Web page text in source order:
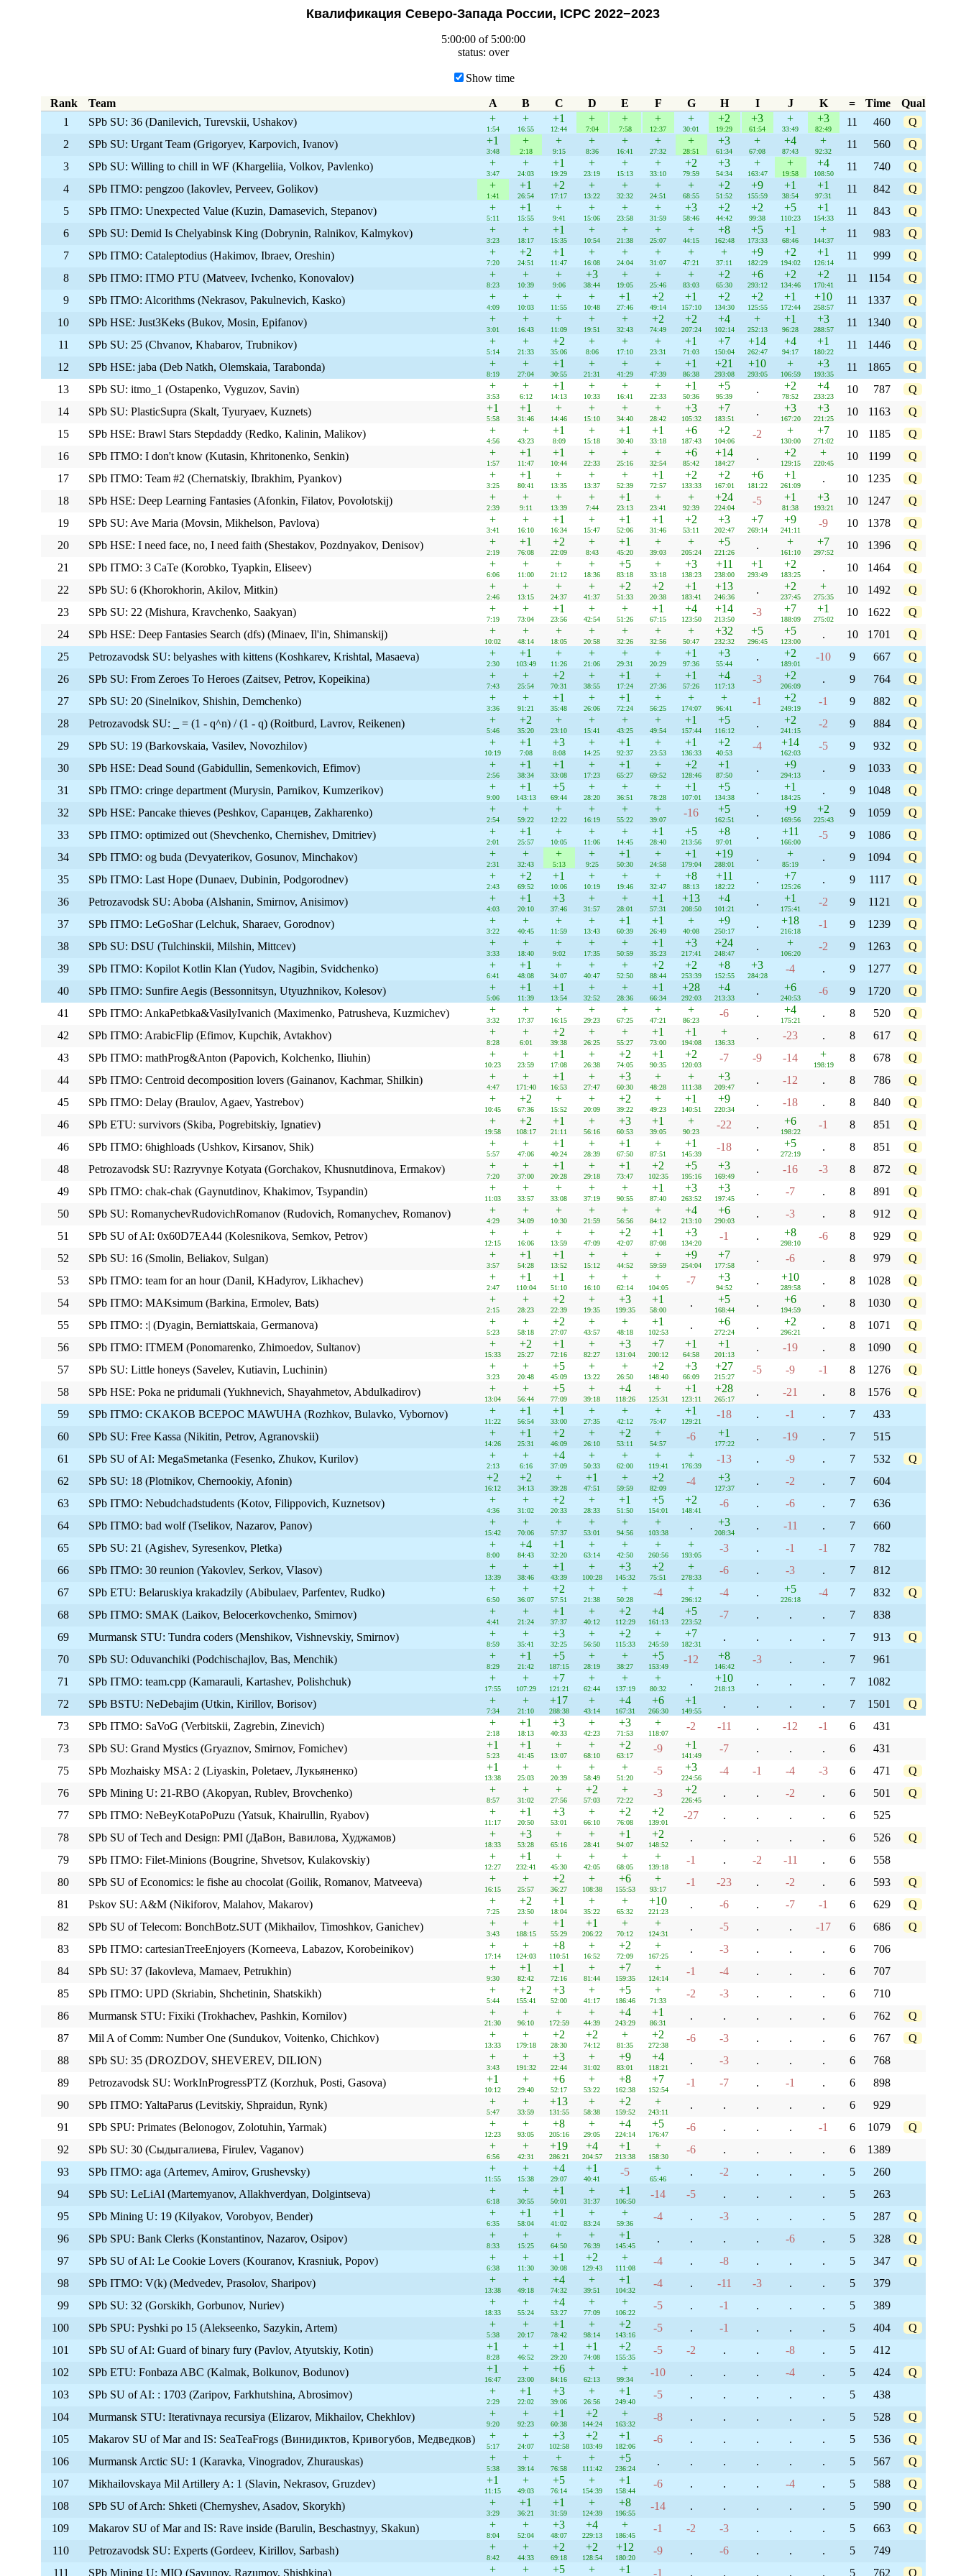
Квалификация Северо-Запада России, ICPC 2022−2023
5:00:00 of 5:00:00
status: over
Show time
Rank Team A B C D E F G H I J K = Time
Qual
1
SPb SU: 36 (Danilevich, Turevskii, Ushakov) +
1:54
+
16:55
+1
12:44
+
7:04
+
7:58
+
12:37
+
30:01
+2
19:29
+3
61:54
+
33:49
+3
82:49
11 460
Q
2
SPb SU: Urgant Team (Grigoryev, Karpovich, Ivanov) +1
3:48
+
2:18
+
9:15
+
8:36
+
16:41
+
27:32
+
28:51
+3
61:34
+
67:08
+4
87:43
+
92:32
11 560
Q
3
SPb SU: Willing to chill in WF (Khargeliia, Volkov, Pavlenko) +
3:47
+
24:03
+1
19:29
+
23:19
+
15:13
+
33:10
+2
79:59
+3
54:34
+
163:47
+
19:58
+4
108:50
11 740
Q
4
SPb ITMO: pengzoo (Iakovlev, Perveev, Golikov) +
1:41
+1
26:54
+2
17:17
+
13:22
+
32:32
+
24:51
+
68:55
+2
51:52
+9
155:59
+1
38:54
+1
97:31
11 842
Q
5
SPb ITMO: Unexpected Value (Kuzin, Damasevich, Stepanov) +
5:11
+1
15:55
+
9:41
+
15:06
+
23:58
+
31:59
+3
58:46
+2
44:42
+2
99:38
+5
110:23
+1
154:33
11 843
Q
6
SPb SU: Demid Is Chelyabinsk King (Dobrynin, Ralnikov, Kalmykov) +
3:23
+
18:17
+1
15:35
+
10:54
+
21:38
+
25:07
+
44:15
+8
162:48
+5
173:33
+1
68:46
+
144:37
11 983
Q
7
SPb ITMO: Cataleptodius (Hakimov, Ibraev, Oreshin) +
7:20
+2
24:51
+1
11:47
+
16:08
+
24:04
+
31:07
+
47:21
+
37:11
+9
182:29
+2
194:02
+1
126:14
11 999
Q
8
SPb ITMO: ITMO PTU (Matveev, Ivchenko, Konovalov) +
8:23
+
10:39
+
9:06
+3
38:44
+
19:05
+
25:46
+
83:03
+2
65:30
+6
293:12
+2
134:46
+2
170:41
11 1154
Q
9
SPb ITMO: Alcorithms (Nekrasov, Pakulnevich, Kasko) +
4:09
+
10:03
+
11:55
+
10:48
+1
27:46
+2
49:14
+1
157:10
+2
134:30
+2
125:55
+1
172:44
+10
258:57
11 1337
Q
10
SPb HSE: Just3Keks (Bukov, Mosin, Epifanov) +
3:01
+
16:43
+
11:09
+
19:51
+
32:43
+2
74:49
+2
207:24
+4
102:14
+
252:13
+1
96:28
+3
288:57
11 1340
Q
11
SPb SU: 25 (Chvanov, Khabarov, Trubnikov) +
5:14
+
21:33
+2
35:06
+
8:06
+
17:10
+
23:31
+1
71:03
+7
150:04
+14
262:47
+4
94:17
+1
180:22
11 1446
Q
12
SPb HSE: jaba (Deb Natkh, Olemskaia, Tarabonda) +
8:19
+
27:04
+1
30:55
+
21:31
+
41:29
+
47:39
+1
86:38
+21
293:08
+10
293:05
+
106:59
+3
193:35
11 1865
Q
13
SPb SU: itmo_1 (Ostapenko, Vyguzov, Savin) +
3:53
+
6:12
+1
14:13
+
10:33
+
16:41
+
22:33
+1
50:36
+5
95:39
. +2
78:52
+4
233:23
10 787
Q
14
SPb SU: PlasticSupra (Skalt, Tyuryaev, Kuznets) +1
5:58
+1
31:46
+
14:46
+
15:10
+
34:40
+
28:42
+3
105:32
+7
183:51
. +3
167:20
+3
221:25
10 1163
Q
15
SPb HSE: Brawl Stars Stepdaddy (Redko, Kalinin, Malikov) +
4:56
+
43:23
+1
8:09
+
15:18
+1
30:40
+1
33:18
+6
187:43
+2
104:06
-2 +
130:00
+7
271:02
10 1185
Q
16
SPb ITMO: I don't know (Kutasin, Khritonenko, Senkin) +
1:57
+1
11:47
+1
10:44
+
22:33
+
25:16
+
32:54
+6
85:42
+14
184:27
. +2
129:15
+
220:45
10 1199
Q
17
SPb ITMO: Team #2 (Chernatskiy, Ibrakhim, Pyankov) +
3:25
+1
80:41
+
13:35
+
13:37
+
52:39
+1
72:57
+2
133:33
+2
167:01
+6
181:22
+1
261:09
. 10 1235
Q
18
SPb HSE: Deep Learning Fantasies (Afonkin, Filatov, Povolotskij) +
2:39
+
9:11
+
13:39
+
7:44
+1
23:13
+
23:41
+
92:39
+24
224:04
-5 +1
81:38
+3
193:21
10 1247
Q
19
SPb SU: Ave Maria (Movsin, Mikhelson, Pavlova) +
3:41
+
16:10
+1
16:34
+
15:47
+1
52:06
+1
31:46
+2
53:11
+3
202:47
+7
269:14
+9
241:11
-9 10 1378
Q
20
SPb HSE: I need face, no, I need faith (Shestakov, Pozdnyakov, Denisov) +
2:19
+1
76:08
+2
22:09
+
8:43
+1
45:20
+
39:03
+
205:24
+5
221:26
. +
161:10
+7
297:52
10 1396
Q
21
SPb ITMO: 3 CaTe (Korobko, Tyapkin, Eliseev) +
6:06
+
11:00
+
21:12
+
18:36
+5
83:18
+
33:18
+3
138:23
+11
238:00
+1
293:49
+2
183:25
. 10 1464
Q
22
SPb SU: 6 (Khorokhorin, Akilov, Mitkin) +
2:46
+
13:15
+
24:37
+
41:37
+2
51:33
+2
20:38
+1
183:41
+13
246:36
. +2
237:45
+
275:35
10 1492
Q
23
SPb SU: 22 (Mishura, Kravchenko, Saakyan) +
7:19
+
73:04
+1
23:56
+
42:54
+
51:26
+1
67:15
+4
123:50
+14
213:50
-3 +7
188:09
+1
275:02
10 1622
Q
24
SPb HSE: Deep Fantasies Search (dfs) (Minaev, Il'in, Shimanskij) +
10:02
+
48:14
+
18:05
+
20:58
+
32:26
+
32:56
+
50:47
+32
232:32
+5
296:45
+5
123:00
. 10 1701
Q
25
Petrozavodsk SU: belyashes with kittens (Koshkarev, Krishtal, Masaeva) +
2:30
+1
103:49
+
11:26
+
21:06
+
29:31
+
20:29
+1
97:36
+3
55:44
. +2
189:01
-10 9 667
Q
26
SPb SU: From Zeroes To Heroes (Zaitsev, Petrov, Kopeikina) +
7:43
+
25:54
+2
70:31
+
38:55
+1
17:24
+
27:36
+1
57:26
+4
117:13
-3 +2
206:09
. 9 764
Q
27
SPb SU: 20 (Sinelnikov, Shishin, Demchenko) +
3:36
+
91:21
+1
35:48
+
26:06
+1
72:24
+
56:25
+
174:07
+
96:41
-1 +2
249:19
-1 9 882
Q
28
Petrozavodsk SU: _ = (1 - q^n) / (1 - q) (Roitburd, Lavrov, Reikenen) +
5:46
+2
35:20
+
23:10
+
15:41
+
43:25
+
49:54
+1
157:44
+5
116:12
. +2
241:15
-2 9 884
Q
29
SPb SU: 19 (Barkovskaia, Vasilev, Novozhilov) +
10:19
+1
7:08
+3
8:08
+
14:25
+1
92:37
+
23:53
+1
136:33
+2
40:53
-4 +14
162:03
-5 9 932
Q
30
SPb HSE: Dead Sound (Gabidullin, Semenkovich, Efimov) +
2:56
+1
38:34
+1
33:08
+
17:23
+1
65:27
+
69:52
+2
128:46
+1
87:50
. +9
294:13
. 9 1033
Q
31
SPb ITMO: cringe department (Murysin, Parnikov, Kumzerikov) +
9:00
+1
143:13
+5
69:44
+
28:20
+
36:51
+
78:28
+1
107:01
+5
134:38
. +1
184:25
. 9 1048
Q
32
SPb HSE: Pancake thieves (Peshkov, Саранцев, Zakharenko) +
2:54
+
59:22
+
12:22
+
16:19
+
55:22
+
39:07
-16 +5
162:51
. +9
169:56
+2
225:43
9 1059
Q
33
SPb ITMO: optimized out (Shevchenko, Chernishev, Dmitriev) +
2:01
+1
25:57
+
10:05
+
11:06
+
14:45
+1
28:40
+5
213:56
+8
97:01
. +11
166:00
-5 9 1086
Q
34
SPb ITMO: og buda (Devyaterikov, Gosunov, Minchakov) +
2:31
+
32:43
+
5:13
+
9:25
+1
50:30
+
24:58
+1
179:04
+19
288:01
. +
85:19
. 9 1094
Q
35
SPb ITMO: Last Hope (Dunaev, Dubinin, Podgorodnev) +
2:43
+2
69:52
+1
10:06
+
10:19
+
19:46
+
32:47
+8
88:13
+11
182:22
. +7
125:26
. 9 1117
Q
36
Petrozavodsk SU: Aboba (Alshanin, Smirnov, Anisimov) +
4:03
+1
20:10
+3
37:46
+
31:57
+
28:01
+1
57:31
+13
208:50
+4
101:21
. +1
175:41
-2 9 1121
Q
37
SPb ITMO: LeGoShar (Lelchuk, Sharaev, Gorodnov) +
3:22
+
40:45
+
11:59
+
13:43
+1
60:39
+1
26:49
+
40:08
+9
250:17
. +18
216:18
-1 9 1239
Q
38
SPb SU: DSU (Tulchinskii, Milshin, Mittcev) +
3:33
+
18:40
+
9:02
+
17:35
+
50:59
+1
35:23
+3
217:41
+24
248:47
. +
106:20
-2 9 1263
Q
39
SPb ITMO: Kopilot Kotlin Klan (Yudov, Nagibin, Svidchenko) +
6:41
+1
48:08
+
34:07
+
40:47
+
52:50
+2
88:44
+2
253:39
+8
152:55
+3
284:28
-4 . 9 1277
Q
40
SPb ITMO: Sunfire Aegis (Bessonnitsyn, Utyuzhnikov, Kolesov) +
5:06
+1
11:39
+1
13:54
+
32:52
+
28:36
+1
66:34
+28
292:03
+4
213:33
. +6
240:53
-6 9 1720
Q
41
SPb ITMO: AnkaPetbka&VasilyIvanich (Maximenko, Patrusheva, Kuzmichev) +
3:32
+
17:37
+
16:15
+
29:23
+
67:25
+
47:21
+
86:23
-6 . +4
175:21
. 8 520
Q
42
SPb ITMO: ArabicFlip (Efimov, Kupchik, Avtakhov) +
8:28
+
6:01
+2
39:38
+
26:25
+
55:27
+1
73:00
+1
194:08
+
136:33
. -23 . 8 617
Q
43
SPb ITMO: mathProg&Anton (Papovich, Kolchenko, Iliuhin) +
10:23
+
23:59
+1
17:08
+
26:38
+2
74:05
+1
90:35
+2
120:03
-7 -9 -14 +
198:19
8 678
Q
44
SPb ITMO: Centroid decomposition lovers (Gainanov, Kachmar, Shilkin) +
4:47
+
171:40
+1
16:53
+
27:47
+3
60:30
+
48:28
+
111:38
+3
209:47
. -12 . 8 786
Q
45
SPb ITMO: Delay (Braulov, Agaev, Yastrebov) +
10:45
+2
67:36
+
15:52
+
20:09
+2
39:22
+
49:23
+1
140:51
+9
220:34
. -18 . 8 840
Q
46
SPb ETU: survivors (Skiba, Pogrebitskiy, Ignatiev) +
19:58
+2
108:17
+1
21:11
+
56:16
+3
60:53
+1
39:05
+
90:23
-22 . +6
198:22
-1 8 851
Q
46
SPb ITMO: 6highloads (Ushkov, Kirsanov, Shik) +
5:57
+
47:06
+1
40:24
+
28:39
+1
67:50
+
87:51
+1
145:39
-18 . +5
272:19
. 8 851
Q
48
Petrozavodsk SU: Razryvnye Kotyata (Gorchakov, Khusnutdinova, Ermakov) +
7:20
+
37:00
+1
20:28
+
29:18
+1
73:47
+2
102:35
+5
195:16
+3
169:49
. -16 -3 8 872
Q
49
SPb ITMO: chak-chak (Gaynutdinov, Khakimov, Tsypandin) +
11:03
+
33:57
+
33:08
+
37:19
+
90:55
+1
87:40
+3
263:52
+3
197:45
. -7 . 8 891
Q
50
SPb SU: RomanychevRudovichRomanov (Rudovich, Romanychev, Romanov) +
4:29
+
34:09
+
10:30
+
21:59
+
56:56
+
84:12
+4
213:10
+6
290:03
. -3 . 8 912
Q
51
SPb SU of AI: 0x60D7EA44 (Kolesnikova, Semkov, Petrov) +
12:15
+
16:06
+
13:59
+
47:09
+2
42:07
+1
87:08
+3
134:20
-1 . +8
298:10
-6 8 929
Q
52
SPb SU: 16 (Smolin, Beliakov, Sulgan) +
3:57
+1
54:28
+1
13:52
+
15:12
+
44:52
+
59:59
+9
254:04
+7
177:58
. -6 . 8 979
Q
53
SPb ITMO: team for an hour (Danil, KHadyrov, Likhachev) +
2:47
+1
110:04
+1
51:10
+
16:10
+
62:14
+
104:05
-7 +3
94:52
. +10
289:58
. 8 1028
Q
54
SPb ITMO: MAKsimum (Barkina, Ermolev, Bats) +
2:15
+
28:23
+2
22:39
+
19:35
+3
199:35
+1
58:00
. +5
168:44
. +6
194:59
. 8 1030
Q
55
SPb ITMO: :| (Dyagin, Berniattskaia, Germanova) +
5:23
+
58:18
+2
27:07
+
43:57
+
48:18
+1
102:53
. +6
272:24
. +2
296:21
. 8 1071
Q
56
SPb ITMO: ITMEM (Ponomarenko, Zhimoedov, Sultanov) +
15:33
+2
25:27
+1
72:16
+
82:27
+3
131:04
+7
200:12
+1
64:58
+1
201:13
. -19 . 8 1090
Q
57
SPb SU: Little honeys (Savelev, Kutiavin, Luchinin) +
3:23
+
20:48
+5
45:09
+
13:22
+
26:50
+2
148:40
+3
66:09
+27
215:27
-5 -9 -1 8 1276
Q
58
SPb HSE: Poka ne pridumali (Yukhnevich, Shayahmetov, Abdulkadirov) +
13:04
+
56:44
+5
77:09
+
39:18
+4
118:26
+
125:31
+1
123:11
+28
265:17
. -21 . 8 1576
Q
59
SPb ITMO: CKAKOB BCEPOC MAWUHA (Rozhkov, Bulavko, Vybornov) +
11:22
+1
56:54
+1
33:00
+
27:35
+
42:12
+
75:47
+1
129:21
-18 . -1 . 7
433
60
SPb SU: Free Kassa (Nikitin, Petrov, Agranovskii) +
14:26
+1
25:31
+2
46:09
+
26:10
+2
53:11
+
54:57
-6 +1
177:22
. -19 . 7
515
61
SPb SU of AI: MegaSmetanka (Fesenko, Zhukov, Kurilov) +
2:13
+
6:16
+4
37:09
+
50:33
+
62:00
+
119:41
+
176:39
-13 . -9 . 7 532
Q
62
SPb SU: 18 (Plotnikov, Chernookiy, Afonin) +2
16:12
+2
34:13
+
39:28
+1
47:51
+
59:59
+2
82:09
-4 +3
127:37
. -2 . 7
604
63
SPb ITMO: Nebudchadstudents (Kotov, Filippovich, Kuznetsov) +
4:36
+
31:02
+2
20:33
+
28:33
+1
51:50
+5
154:01
+2
148:41
-6 . -6 . 7
636
64
SPb ITMO: bad wolf (Tselikov, Nazarov, Panov) +
15:42
+
70:06
+
57:37
+
53:01
+
94:56
+
103:38
. +3
208:34
. -11 . 7
660
65
SPb SU: 21 (Agishev, Syresenkov, Pletka) +
8:00
+4
84:43
+1
32:20
+
63:14
+
42:50
+
260:56
+
193:05
-3 . -1 -1 7
782
66
SPb ITMO: 30 reunion (Yakovlev, Serkov, Vlasov) +
13:39
+
38:46
+1
43:39
+
100:28
+3
145:32
+2
75:51
+
278:33
-6 . -3 . 7
812
67
SPb ETU: Belaruskiya krakadzily (Abibulaev, Parfentev, Rudko) +
6:50
+
36:07
+2
57:51
+
21:38
+
50:28
-4 +
296:12
-4 . +5
226:18
-4 7 832
Q
68
SPb ITMO: SMAK (Laikov, Belocerkovchenko, Smirnov) +
4:41
+
21:24
+1
37:37
+
40:12
+2
112:29
+4
161:13
+5
223:52
-7 . . . 7
838
69
Murmansk STU: Tundra coders (Menshikov, Vishnevskiy, Smirnov) +
8:59
+
35:41
+3
32:25
+
56:50
+2
115:33
+
245:59
+7
182:31
. . . . 7 913
Q
70
SPb SU: Oduvanchiki (Podchischajlov, Bas, Menchik) +
8:29
+1
21:42
+5
187:15
+
28:19
+
38:27
+5
153:49
-12 +8
146:42
-3 . . 7
961
71
SPb ITMO: team.cpp (Kamarauli, Kartashev, Polishchuk) +
17:55
+
107:29
+7
121:21
+
62:44
+
137:19
+
80:32
. +10
218:13
. . . 7
1082
72
SPb BSTU: NeDebajim (Utkin, Kirillov, Borisov) +
7:34
+
21:10
+17
288:38
+
43:14
+4
167:31
+6
266:30
+1
149:55
. . . . 7 1501
Q
73
SPb ITMO: SaVoG (Verbitskii, Zagrebin, Zinevich) +
2:18
+1
18:13
+3
40:33
+
42:23
+3
71:53
+
118:07
-2 -11 . -12 -1 6
431
73
SPb SU: Grand Mystics (Gryaznov, Smirnov, Fomichev) +1
5:23
+1
41:45
+
13:07
+
68:10
+2
63:17
-9 +1
141:49
-7 . . . 6
431
75
SPb Mozhaisky MSA: 2 (Liyaskin, Poletaev, Лукьяненко) +1
13:38
+
25:03
+
20:39
+
58:49
+
51:20
-5 +3
224:56
-4 -1 -4 -3 6 471
Q
76
SPb Mining U: 21-RBO (Akopyan, Rublev, Brovchenko) +
8:57
+
31:02
+
27:56
+2
57:03
+
72:22
-3 +2
226:45
. . -2 . 6 501
Q
77
SPb ITMO: NeBeyKotaPoPuzu (Yatsuk, Khairullin, Ryabov) +
11:17
+1
20:50
+3
53:01
+
66:10
+2
76:08
+2
139:01
-27 . . . . 6
525
78
SPb SU of Tech and Design: PMI (ДаВон, Вавилова, Худжамов) +
18:33
+3
53:28
+
65:16
+
28:41
+1
94:07
+2
148:52
. . . . . 6 526
Q
79
SPb ITMO: Filet-Minions (Bougrine, Shvetsov, Kulakovskiy) +
12:27
+1
232:41
+
45:30
+
42:05
+
68:05
+
139:18
-1 . -2 -11 . 6
558
80
SPb SU of Economics: le fishe au chocolat (Goilik, Romanov, Matveeva) +
16:15
+
25:57
+2
36:27
+
108:38
+6
155:53
+
93:17
-1 -23 . -2 . 6 593
Q
81
Pskov SU: A&M (Nikiforov, Malahov, Makarov) +
7:25
+2
23:50
+1
18:04
+
35:22
+
65:32
+10
221:23
. -6 . -7 -1 6 629
Q
82
SPb SU of Telecom: BonchBotz.SUT (Mikhailov, Timoshkov, Ganichev) +
3:43
+
188:15
+1
55:29
+1
206:22
+
70:12
+
124:31
. -5 . . -17 6 686
Q
83
SPb ITMO: cartesianTreeEnjoyers (Korneeva, Labazov, Korobeinikov) +
17:14
+
124:03
+8
110:51
+
16:52
+2
72:09
+
167:25
. -3 . . . 6
706
84
SPb SU: 37 (Iakovleva, Mamaev, Petrukhin) +
9:30
+1
82:42
+1
72:16
+
81:44
+7
159:35
+
124:14
-1 -4 . . . 6
707
85
SPb ITMO: UPD (Skriabin, Shchetinin, Shatskikh) +
5:44
+2
155:41
+3
52:00
+
41:17
+5
186:46
+
71:33
-2 -3 . . . 6
710
86
Murmansk STU: Fixiki (Trokhachev, Pashkin, Kornilov) +
21:30
+
96:10
+
172:59
+
44:39
+4
243:29
+1
86:31
. . . . . 6 762
Q
87
Mil A of Comm: Number One (Sundukov, Voitenko, Chichkov) +
13:33
+
179:18
+2
28:30
+2
74:12
+
81:35
+2
272:38
-6 -3 . . . 6 767
Q
88
SPb SU: 35 (DROZDOV, SHEVEREV, DILION) +
3:43
+
191:32
+3
22:44
+
31:02
+9
83:01
+4
118:21
. -3 . . . 6
768
89
Petrozavodsk SU: WorkInProgressPTZ (Korzhuk, Posti, Gasova) +1
10:12
+
29:40
+6
52:17
+
53:22
+8
162:38
+7
152:54
-1 -7 . -1 . 6
898
90
SPb ITMO: YaltaParus (Levitskiy, Shpraidun, Rynk) +
5:47
+
33:59
+13
131:55
+
58:38
+2
159:52
+
243:11
. . . . . 6
929
91
SPb SPU: Primates (Belonogov, Zolotuhin, Yarmak) +
12:23
+
93:05
+8
205:16
+
29:05
+4
224:14
+5
176:47
-6 . . . -1 6 1079
Q
92
SPb SU: 30 (Сыдыгалиева, Firulev, Vaganov) +
6:56
+
42:31
+19
286:21
+4
204:57
+1
213:38
+
158:30
-6 . . . . 6
1389
93
SPb ITMO: aga (Artemev, Amirov, Grushevsky) +
11:55
+
15:38
+4
29:07
+1
40:41
-5 +
65:46
. -2 . . . 5
260
94
SPb SU: LeLiAl (Martemyanov, Allakhverdyan, Dolgintseva) +
6:18
+
30:55
+1
50:01
+
31:37
+1
106:50
-14 -5 . . . . 5
263
95
SPb Mining U: 19 (Kilyakov, Vorobyov, Bender) +
6:35
+1
58:04
+1
41:02
+
83:24
+
59:36
-4 . -3 . . . 5 287
Q
96
SPb SPU: Bank Clerks (Konstantinov, Nazarov, Osipov) +
8:33
+
15:25
+
64:50
+
76:39
+1
145:45
. . . . -6 . 5 328
Q
97
SPb SU of AI: Le Cookie Lovers (Kouranov, Krasniuk, Popov) +
6:38
+
11:30
+1
30:08
+2
129:43
+
111:08
-4 . -8 . . . 5 347
Q
98
SPb ITMO: V(k) (Medvedev, Prasolov, Sharipov) +
13:38
+
49:18
+4
74:32
+
39:51
+1
104:32
-4 . -11 -3 . . 5
379
99
SPb SU: 32 (Gorskikh, Gorbunov, Nuriev) +
18:33
+
55:24
+4
53:27
+
77:09
+
106:22
-5 . -1 . . . 5
389
100
SPb SPU: Pyshki po 15 (Alekseenko, Sazykin, Artem) +
5:38
+
20:17
+1
78:42
+
98:14
+2
143:16
-5 . -1 . . . 5 404
Q
101
SPb SU of AI: Guard of binary fury (Pavlov, Atyutskiy, Kotin) +1
8:28
+
46:52
+1
29:20
+1
74:08
+2
155:35
-5 -2 . . -8 . 5
412
102
SPb ETU: Fonbaza ABC (Kalmak, Bolkunov, Bodunov) +1
16:47
+
23:00
+6
84:16
+
62:13
+
99:34
-10 . . . -4 . 5 424
Q
103
SPb SU of AI: : 1703 (Zaripov, Farkhutshina, Abrosimov) +
2:29
+1
22:02
+3
39:06
+
26:56
+1
249:40
-5 . . . . . 5
438
104
Murmansk STU: Iterativnaya recursiya (Elizarov, Mikhailov, Chekhlov) +
9:20
+
92:23
+1
60:38
+2
144:24
+
163:32
-8 . . . . . 5 528
Q
105
Makarov SU of Mar and IS: SeaTeaFrogs (Винидиктов, Кривогубов, Медведков) +
5:17
+
24:07
+3
102:58
+2
103:49
+1
182:06
-6 . . . . . 5 536
Q
106
Murmansk Arctic SU: 1 (Karavka, Vinogradov, Zhurauskas) +
5:38
+
39:14
+
76:58
+
111:42
+5
236:24
. . . . . . 5 567
Q
107
Mikhailovskaya Mil Artillery A: 1 (Slavin, Nekrasov, Gruzdev) +1
11:15
+
49:03
+5
76:14
+
154:39
+1
158:44
-6 . . . -4 . 5 588
Q
108
SPb SU of Arch: Shketi (Chernyshev, Asadov, Skorykh) +
3:29
+1
36:21
+1
31:59
+
124:39
+8
196:55
-14 . . . . . 5 590
Q
109
Makarov SU of Mar and IS: Rave inside (Barulin, Beschastnyy, Skakun) +
8:04
+
52:04
+3
48:07
+4
229:13
+
186:45
-1 -2 -3 . . . 5 663
Q
110
Petrozavodsk SU: Experts (Gordeev, Kirillov, Sarbash) +
8:42
+
44:33
+2
69:18
+2
128:54
+12
180:20
-9 . -6 . . . 5
749
111
SPb Mining U: MIO (Savunov, Razumov, Shishkina) + + +5 + +1 -1 . . . . . 5 762 Q